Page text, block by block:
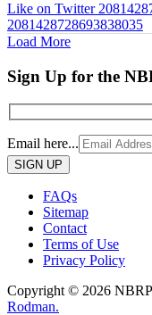
Like on Twitter
2081428728693838035
Load More
Sign Up for the
Email here...
Please
leave
field
empty.
FAQs
Sitemap
Contact
Terms of Use
Privacy Policy
Copyright © 2026
Rodman.